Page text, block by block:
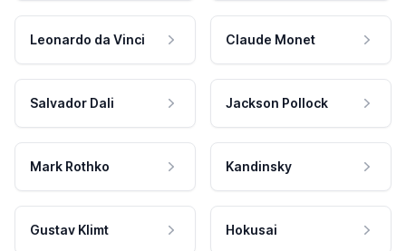
Leonardo da Vinci Claude Monet
Salvador Dali Jackson Pollock
Mark Rothko Kandinsky
Gustav Klimt Hokusai